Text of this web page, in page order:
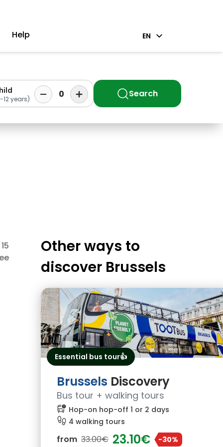
Help EN
12 years) 0 Search
Other ways to
discover Brussels
Essential bus tour👍
Brussels Discovery
Bus tour + walking tours
bus_alert Hop-on hop-off 1 or 2 days
footprint 4 walking tours
from 33.00€ 23.10€ -30%